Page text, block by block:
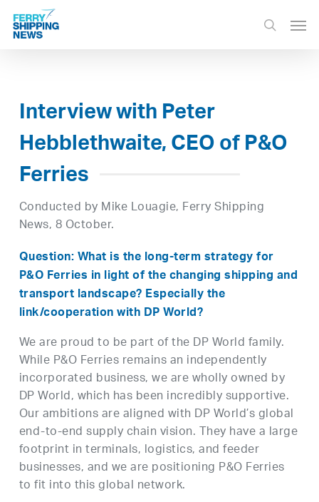
Skip
main
search
Interview with Peter
Hebblethwaite, CEO of P&O
Ferries
Conducted by Mike Louagie, Ferry Shipping
News, 8 October.
Question: What is the long-term strategy for
P&O Ferries in light of the changing shipping and
transport landscape? Especially the
link/cooperation with DP World?
We are proud to be part of the DP World family.
While P&O Ferries remains an independently
incorporated business, we are wholly owned by
DP World, which has been incredibly supportive.
Our ambitions are aligned with DP World’s global
end-to-end supply chain vision. They have a large
footprint in terminals, logistics, and feeder
businesses, and we are positioning P&O Ferries
to fit into this global network.